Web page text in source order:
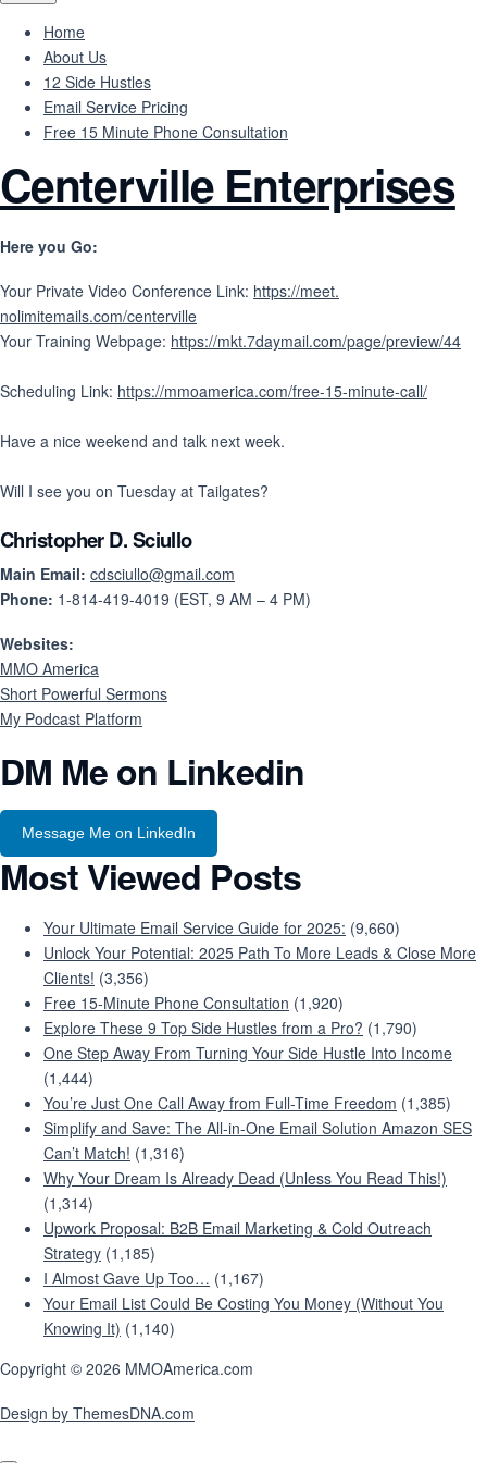
Home
About Us
12 Side Hustles
Email Service Pricing
Free 15 Minute Phone Consultation
Centerville Enterprises
Here you Go:
Your Private Video Conference Link: https://meet.
nolimitemails.com/centerville
Your Training Webpage: https://mkt.7daymail.com/page/preview/44
Scheduling Link: https://mmoamerica.com/free-15-minute-call/
Have a nice weekend and talk next week.
Will I see you on Tuesday at Tailgates?
Christopher D. Sciullo
Main Email: cdsciullo@gmail.com
Phone: 1-814-419-4019 (EST, 9 AM – 4 PM)
Websites:
MMO America
Short Powerful Sermons
My Podcast Platform
DM Me on Linkedin
Message Me on LinkedIn
Most Viewed Posts
Your Ultimate Email Service Guide for 2025: (9,660)
Unlock Your Potential: 2025 Path To More Leads & Close More
Clients! (3,356)
Free 15-Minute Phone Consultation (1,920)
Explore These 9 Top Side Hustles from a Pro? (1,790)
One Step Away From Turning Your Side Hustle Into Income
(1,444)
You’re Just One Call Away from Full-Time Freedom (1,385)
Simplify and Save: The All-in-One Email Solution Amazon SES
Can’t Match! (1,316)
Why Your Dream Is Already Dead (Unless You Read This!)
(1,314)
Upwork Proposal: B2B Email Marketing & Cold Outreach
Strategy (1,185)
I Almost Gave Up Too… (1,167)
Your Email List Could Be Costing You Money (Without You
Knowing It) (1,140)
Copyright © 2026 MMOAmerica.com
Design by ThemesDNA.com